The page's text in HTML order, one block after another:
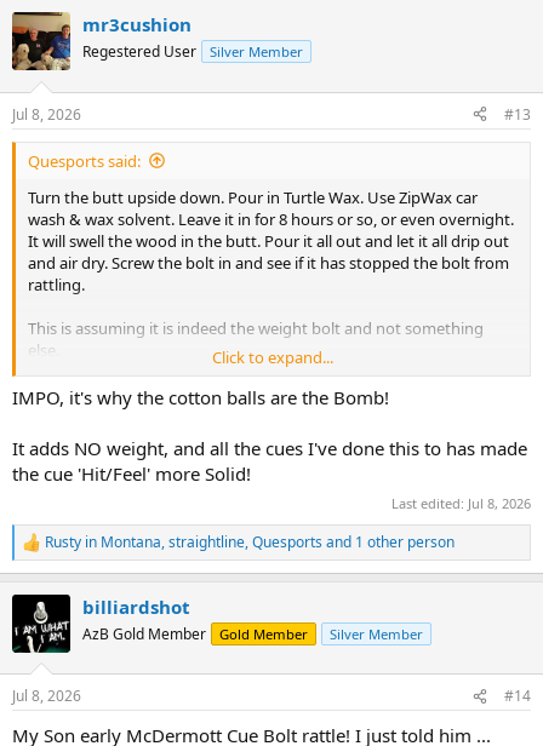
c
t
i
n
s
:
mr3cushion
Regestered User Silver Member
Jul 8, 2026 #13
Quesports said:
Turn the butt upside down. Pour in Turtle Wax. Use ZipWax car
wash & wax solvent. Leave it in for 8 hours or so, or even overnight.
It will swell the wood in the butt. Pour it all out and let it all drip out
and air dry. Screw the bolt in and see if it has stopped the bolt from
rattling.
This is assuming it is indeed the weight bolt and not something
else.
I’ve done this with loose fitting wood pins on carom cues and it
I would stay away from permanent glues and
point.
Click to expand...
IMPO, it's why the cotton balls are the Bomb!
It adds NO weight, and all the cues I've done this to has made
the cue 'Hit/Feel' more Solid!
Last edited: Jul 8, 2026
R
e
t
n
s
Rusty in Montana,straightline,Quesports and 1 other person
billiardshot
AzB Gold Member Gold Member Silver Member
Jul 8, 2026 #14
My Son early McDermott Cue Bolt rattle! I just told him ...